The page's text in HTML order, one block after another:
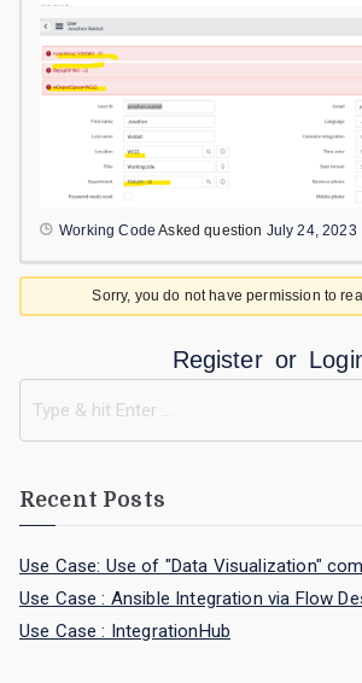
Working Code Asked question July 24, 2023
Sorry, you do not have permission to
Register or
Recent Posts
Use Case: Use of "Data Visualization"
Use Case : Ansible Integration via Flow
Use Case : IntegrationHub